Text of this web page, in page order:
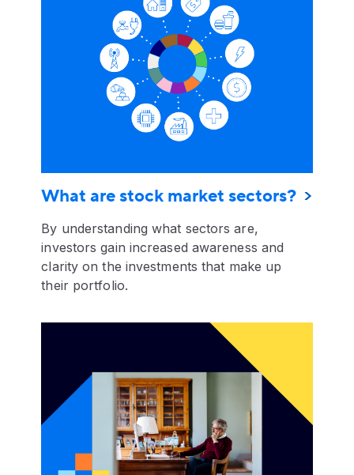
What are stock market sectors?
By understanding what sectors are,
investors gain increased awareness and
clarity on the investments that make up
their portfolio.